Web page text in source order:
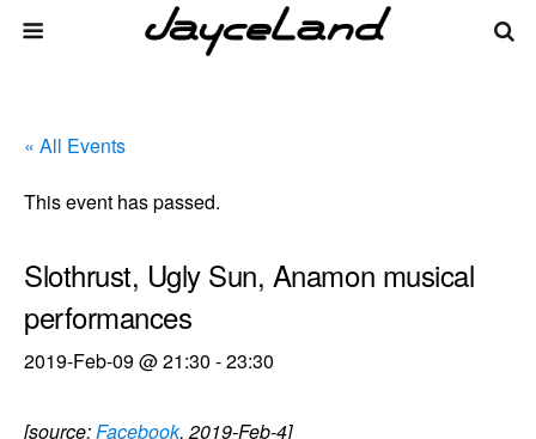
« All Events
This event has passed.
Slothrust, Ugly Sun, Anamon musical
performances
2019-Feb-09 @ 21:30 -23:30
[source:Facebook, 2019-Feb-4]